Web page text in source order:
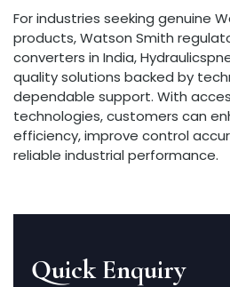
For industries seeking genuine
products, Watson Smith
converters in India,
quality solutions backed by
dependable support. With
technologies, customers can
efficiency, improve control
reliable industrial performance.
Quick Enquiry